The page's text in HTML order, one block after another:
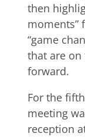
then
moments”
“game
that are
forward.
For the
meeting
reception